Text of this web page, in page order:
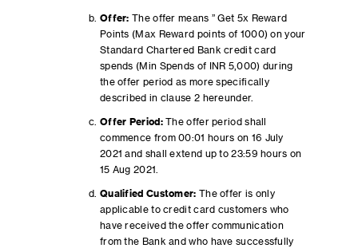
Offer:The offer means ” Get 5x Reward
Points (Max Reward points of 1000) on your
Standard Chartered Bank credit card
spends (Min Spends of INR 5,000) during
the offer period as more specifically
described in clause 2 hereunder.
Offer Period:The offer period shall
commence from 00:01 hours on 16 July
2021 and shall extend up to 23:59 hours on
15 Aug 2021.
Qualified Customer: The offer is only
applicable to credit card customers who
have received the offer communication
from the Bank and who have successfully